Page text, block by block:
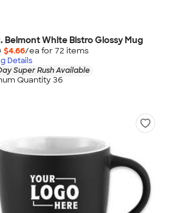
Belmont White Bistro Glossy Mug
$4.66/ea for 72 items
Details
Super Rush Available
Quantity 36